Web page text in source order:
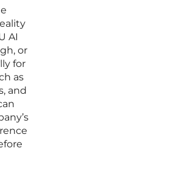
AI
or
for
as
and